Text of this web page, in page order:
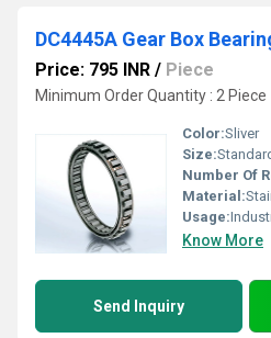
DC4445A Gear Box
Price: 795 INR / Piece
Minimum Order Quantity : 2 Piece
Color:Sliver
Size:
Number Of
Material:
Usage:
Know More
Send Inquiry